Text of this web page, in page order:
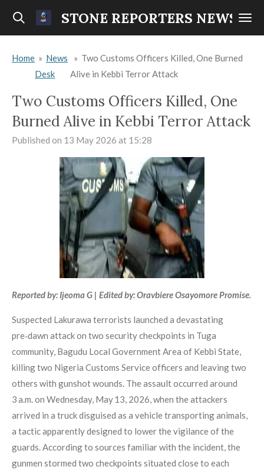
Skip
content
STONE REPORTERS NEWS
Home » News
Desk
» Two Customs Officers Killed, One Burned
Alive in Kebbi Terror Attack
Two Customs Officers Killed, One
Burned Alive in Kebbi Terror Attack
Published on 13 May 2026 at 15:28
Reported by: Ijeoma G | Edited by: Oravbiere Osayomore Promise.
Suspected Lakurawa terrorists launched a devastating
pre‑dawn attack on two security checkpoints in Tuga
community, Bagudu Local Government Area of Kebbi State,
killing two Nigeria Customs Service officers and leaving two
others with gunshot wounds. The assault occurred around
3 a.m. on Wednesday, May 13, 2026, when the attackers
arrived in a truck disguised as a vehicle transporting animals,
a tactic apparently designed to lower the vigilance of the
guards. According to sources familiar with the incident, the
gunmen stormed two checkpoints situated close to each